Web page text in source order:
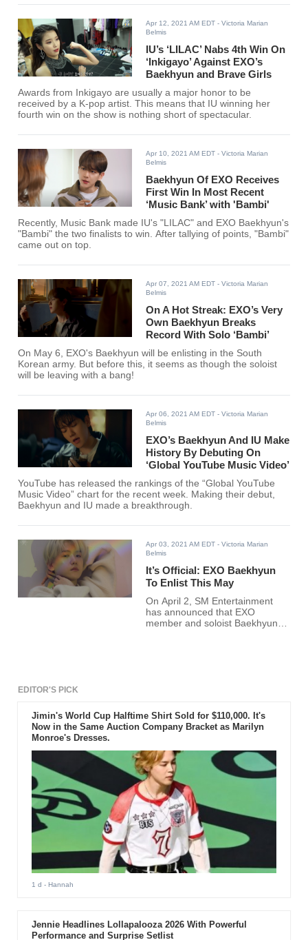
Apr 12, 2021 AM EDT - Victoria Marian
Belmis
IU’s ‘LILAC’ Nabs 4th Win On
‘Inkigayo’ Against EXO’s
Baekhyun and Brave Girls
Awards from Inkigayo are usually a major honor to be
received by a K-pop artist. This means that IU winning her
fourth win on the show is nothing short of spectacular.
Apr 10, 2021 AM EDT - Victoria Marian
Belmis
Baekhyun Of EXO Receives
First Win In Most Recent
‘Music Bank’ with 'Bambi'
Recently, Music Bank made IU's "LILAC" and EXO Baekhyun's
"Bambi" the two finalists to win. After tallying of points, "Bambi"
came out on top.
Apr 07, 2021 AM EDT - Victoria Marian
Belmis
On A Hot Streak: EXO’s Very
Own Baekhyun Breaks
Record With Solo ‘Bambi’
On May 6, EXO's Baekhyun will be enlisting in the South
Korean army. But before this, it seems as though the soloist
will be leaving with a bang!
Apr 06, 2021 AM EDT - Victoria Marian
Belmis
EXO’s Baekhyun And IU Make
History By Debuting On
‘Global YouTube Music Video’
YouTube has released the rankings of the “Global YouTube
Music Video” chart for the recent week. Making their debut,
Baekhyun and IU made a breakthrough.
Apr 03, 2021 AM EDT - Victoria Marian
Belmis
It’s Official: EXO Baekhyun
To Enlist This May
On April 2, SM Entertainment
has announced that EXO
member and soloist Baekhyun
EDITOR'S PICK
Jimin's World Cup Halftime Shirt Sold for $110,000. It's
Now in the Same Auction Company Bracket as Marilyn
Monroe's Dresses.
1 d - Hannah
Jennie Headlines Lollapalooza 2026 With Powerful
Performance and Surprise Setlist